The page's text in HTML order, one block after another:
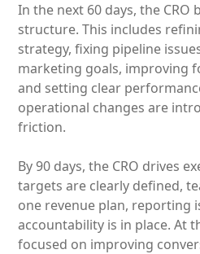
In the next 60 days, the CRO
structure. This includes
strategy, fixing pipeline
marketing goals, improving
and setting clear
operational changes are
friction.
By 90 days, the CRO drives
targets are clearly defined,
one revenue plan, reporting
accountability is in place. At
focused on improving